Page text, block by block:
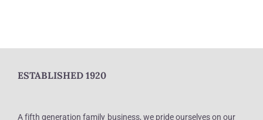
ESTABLISHED 1920
A fifth generation family business, we pride ourselves on our